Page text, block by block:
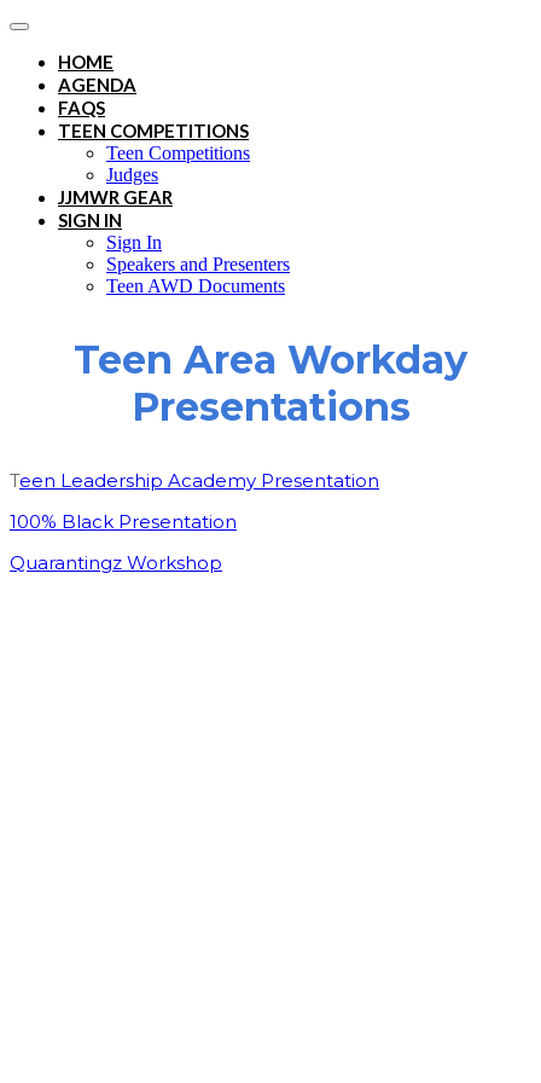
HOME
AGENDA
FAQS
TEEN COMPETITIONS
Teen Competitions
Judges
JJMWR GEAR
SIGN IN
Sign In
Speakers and Presenters
Teen AWD Documents
Teen Area Workday
Presentations
Teen Leadership Academy Presentation
100% Black Presentation
Quarantingz Workshop